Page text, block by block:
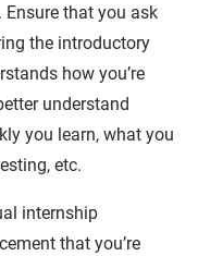
Ensure that you ask
the introductory
how you’re
understand
you learn, what you
etc.
internship
that you’re